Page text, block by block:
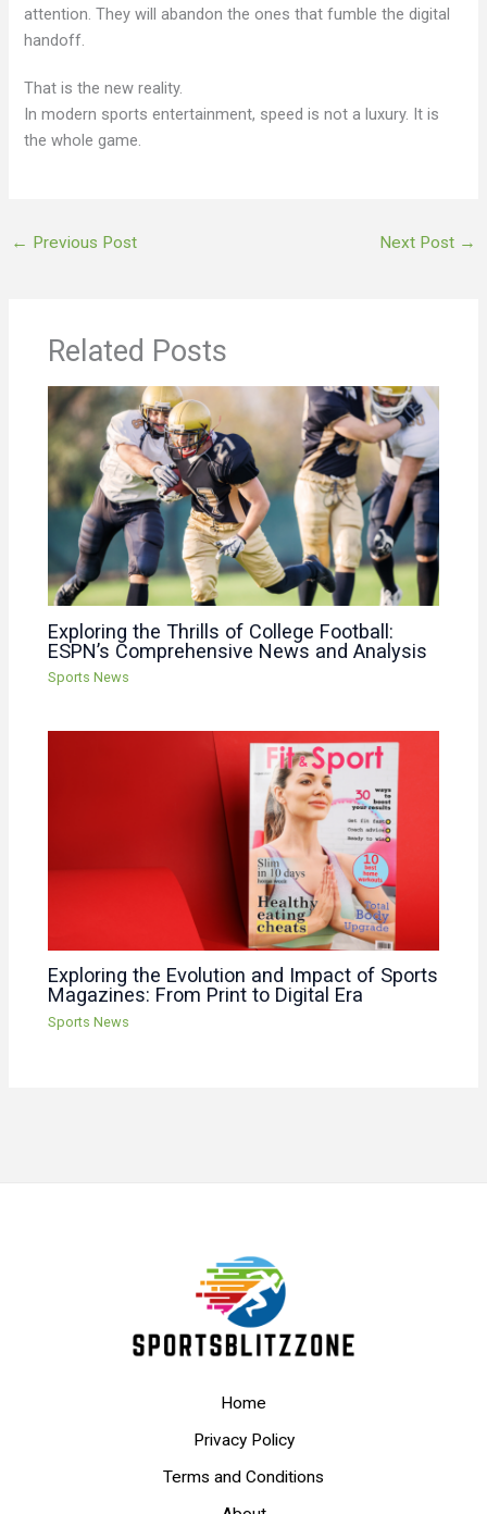
attention. They will abandon the ones that fumble the digital
handoff.
That is the new reality.
In modern sports entertainment, speed is not a luxury. It is
the whole game.
← Previous Post Next Post →
Related Posts
Exploring the Thrills of College Football:
ESPN’s Comprehensive News and Analysis
Sports News
Exploring the Evolution and Impact of Sports
Magazines: From Print to Digital Era
Sports News
Home
Privacy Policy
Terms and Conditions